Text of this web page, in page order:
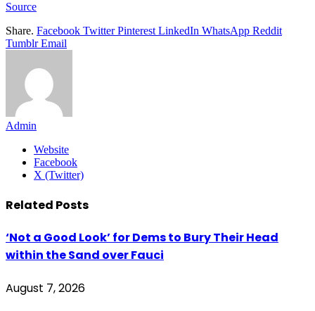
Source
Share. Facebook Twitter Pinterest LinkedIn WhatsApp Reddit
Tumblr Email
Admin
Website
Facebook
X (Twitter)
Related Posts
‘Not a Good Look’ for Dems to Bury Their Head
within the Sand over Fauci
August 7, 2026